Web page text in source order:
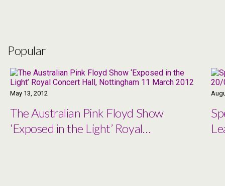
Popular
May 13, 2012
The Australian Pink Floyd Show
‘Exposed in the Light’ Royal